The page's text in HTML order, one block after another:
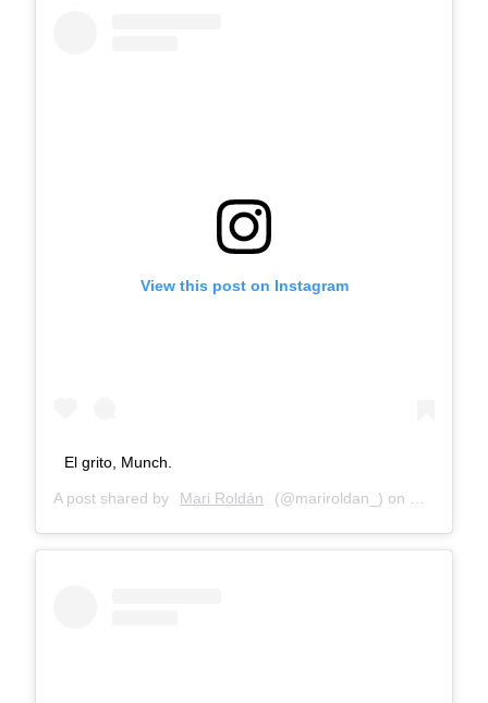
View this post on Instagram
El grito, Munch.
A post shared by Mari Roldán (@mariroldan_) on